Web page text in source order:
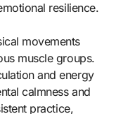
resilience.
movements
muscle groups.
and energy
calmness and
practice,